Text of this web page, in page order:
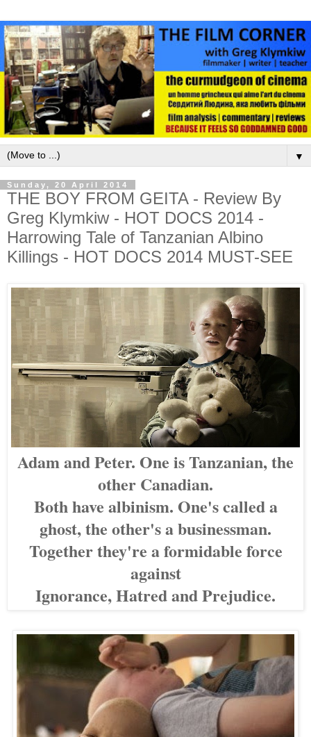
▼
Sunday, 20 April 2014
THE BOY FROM GEITA - Review By
Greg Klymkiw - HOT DOCS 2014 -
Harrowing Tale of Tanzanian Albino
Killings - HOT DOCS 2014 MUST-SEE
Adam and Peter. One is Tanzanian, the
other Canadian.
Both have albinism. One's called a
ghost, the other's a businessman.
Together they're a formidable force
against
Ignorance, Hatred and Prejudice.